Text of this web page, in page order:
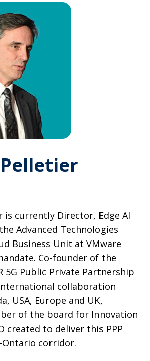
is currently Director, Edge AI
Advanced Technologies
Business Unit at VMware
Co-founder of the
5G Public Private Partnership
collaboration
USA, Europe and UK,
of the board for Innovation
created to deliver this PPP
Ontario corridor.